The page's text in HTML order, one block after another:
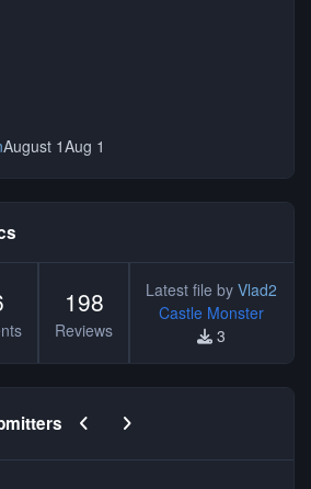
August 1Aug 1
198
Reviews
Latest file by Vlad2
Castle Monster
3
Previous carousel slide
Next carousel slide